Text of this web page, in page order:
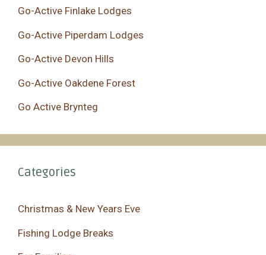
Go-Active Finlake Lodges
Go-Active Piperdam Lodges
Go-Active Devon Hills
Go-Active Oakdene Forest
Go Active Brynteg
Categories
Christmas & New Years Eve
Fishing Lodge Breaks